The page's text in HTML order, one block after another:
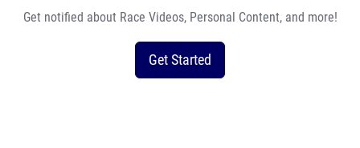
Get notified about Race Videos, Personal Content, and more!
Get Started